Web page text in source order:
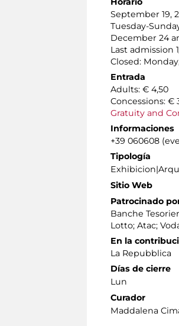
September 19,
Tuesday-
December 24
Last admission
Closed:
Entrada
Adults: € 4,50
Concessions: €
Gratuity and
Informaciones
+39 060608
Tipología
Sitio Web
Patrocinado
Banche
Lotto; Atac;
En la
La Repubblica
Días de cierre
Lun
Curador
Maddalena